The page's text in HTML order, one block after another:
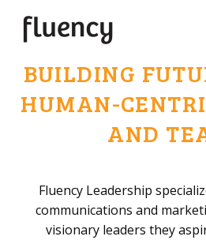
BUILDING
HUMAN-
AND
Fluency Leadership
communications and
visionary leaders they